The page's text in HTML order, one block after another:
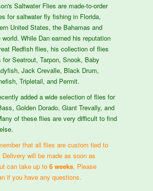
Saltwater Flies are made-to-order
for saltwater fly fishing in Florida,
United States, the Bahamas and
world. While Dan earned his reputation
Redfish flies, his collection of flies
for Seatrout, Tarpon, Snook, Baby
Jack Crevalle, Black Drum,
Tripletail, and Permit.
added a wide selection of flies for
Golden Dorado, Giant Trevally, and
of these flies are very difficult to find
that all flies are custom tied to
Delivery will be made as soon as
can take up to 6 weeks. Please
if you have any questions.